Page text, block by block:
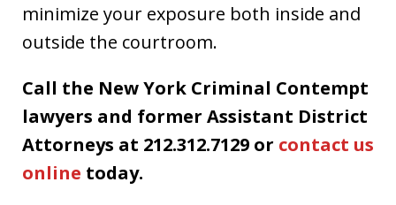
minimize your exposure both inside and
outside the courtroom.
Call the New York Criminal Contempt
lawyers and former Assistant District
Attorneys at 212.312.7129 or contact us
online today.